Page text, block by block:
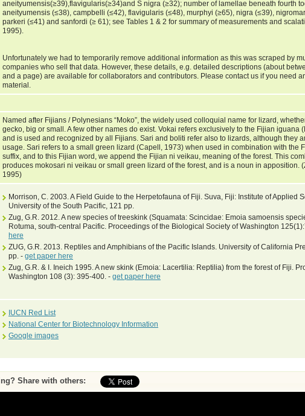
aneityumensis(≥39),flavigularis(≥34)and S nigra (≥32); number of lamellae beneath fourth
aneityumensis (≤38), campbelli (≤42), flavigularis (≤48), murphyi (≥65), nigra (≤39),
parkeri (≤41) and sanfordi (≥ 61); see Tables 1 & 2 for summary of measurements and
1995).
Unfortunately we had to temporarily remove additional information as this was scraped by
companies who sell that data. However, these details, e.g. detailed descriptions (about
and a page) are available for collaborators and contributors. Please contact us if you need
material.
Named after Fijians / Polynesians “Moko”, the widely used colloquial name for lizard,
gecko, big or small. A few other names do exist. Vokai refers exclusively to the Fijian iguana
and is used and recognized by all Fijians. Sari and boliti refer also to lizards, although they
usage. Sari refers to a small green lizard (Capell, 1973) when used in combination with the
suffix, and to this Fijian word, we append the Fijian ni veikau, meaning of the forest. This
produces mokosari ni veikau or small green lizard of the forest, and is a noun in apposition.
1995)
Morrison, C. 2003. A Field Guide to the Herpetofauna of Fiji. Suva, Fiji: Institute of Applied
University of the South Pacific, 121 pp.
Zug, G.R. 2012. A new species of treeskink (Squamata: Scincidae: Emoia samoensis
Rotuma, south-central Pacific. Proceedings of the Biological Society of Washington
here
ZUG, G.R. 2013. Reptiles and Amphibians of the Pacific Islands. University of California
pp. - get paper here
Zug, G.R. & I. Ineich 1995. A new skink (Emoia: Lacertilia: Reptilia) from the forest of Fiji.
Washington 108 (3): 395-400. - get paper here
IUCN Red List
National Center for Biotechnology Information
Google images
Share with others: